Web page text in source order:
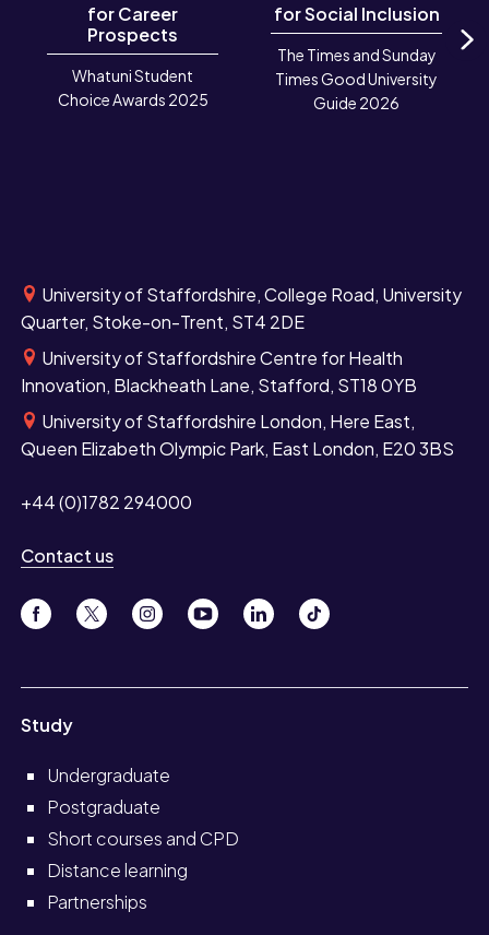
for Career
Prospects
Whatuni Student
Choice Awards 2025
for Social Inclusion
The Times and Sunday
Times Good University
Guide 2026
University of Staffordshire, College Road, University
Quarter, Stoke-on-Trent, ST4 2DE
University of Staffordshire Centre for Health
Innovation, Blackheath Lane, Stafford, ST18 0YB
University of Staffordshire London, Here East,
Queen Elizabeth Olympic Park, East London, E20 3BS
+44 (0)1782 294000
Contact us
Study
Undergraduate
Postgraduate
Short courses and CPD
Distance learning
Partnerships